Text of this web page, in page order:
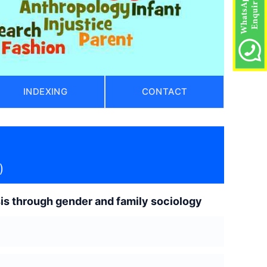
INDEXING CONTACT
through gender and family sociology